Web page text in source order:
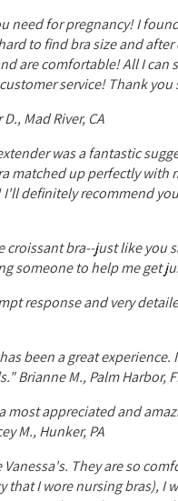
need for pregnancy! I
to find bra size and
are comfortable! All I
service! Thank
Mad River, CA
was a fantastic
matched up perfectly with
definitely recommend
croissant bra--just like
someone to help me get
response and very
been a great
Brianne M., Palm Harbor,
most appreciated and
M., Hunker, PA
They are so
that I wore nursing bras),